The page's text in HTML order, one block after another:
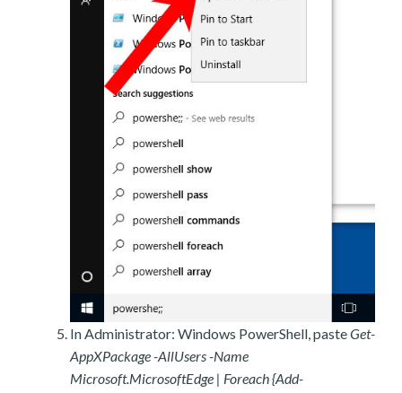
In Administrator: Windows PowerShell, pasteGet-
AppXPackage -AllUsers -Name
Microsoft.MicrosoftEdge | Foreach {Add-